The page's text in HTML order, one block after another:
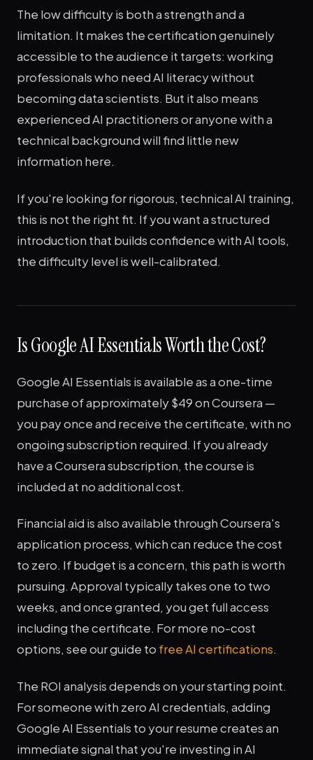
The low difficulty is both a strength and a
limitation. It makes the certification genuinely
accessible to the audience it targets: working
professionals who need AI literacy without
becoming data scientists. But it also means
experienced AI practitioners or anyone with a
technical background will find little new
information here.
If you're looking for rigorous, technical AI training,
this is not the right fit. If you want a structured
introduction that builds confidence with AI tools,
the difficulty level is well-calibrated.
Is Google AI Essentials Worth the Cost?
Google AI Essentials is available as a one-time
purchase of approximately $49 on Coursera —
you pay once and receive the certificate, with no
ongoing subscription required. If you already
have a Coursera subscription, the course is
included at no additional cost.
Financial aid is also available through Coursera's
application process, which can reduce the cost
to zero. If budget is a concern, this path is worth
pursuing. Approval typically takes one to two
weeks, and once granted, you get full access
including the certificate. For more no-cost
options, see our guide to free AI certifications.
The ROI analysis depends on your starting point.
For someone with zero AI credentials, adding
Google AI Essentials to your resume creates an
immediate signal that you're investing in AI